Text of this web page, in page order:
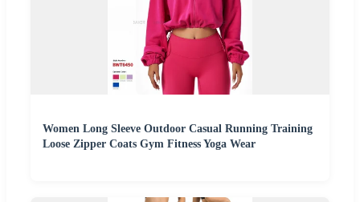
Women Long Sleeve Outdoor Casual Running Training
Loose Zipper Coats Gym Fitness Yoga Wear